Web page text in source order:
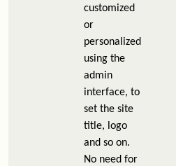
customized
or
personalized
using the
admin
interface, to
set the site
title, logo
and so on.
No need for